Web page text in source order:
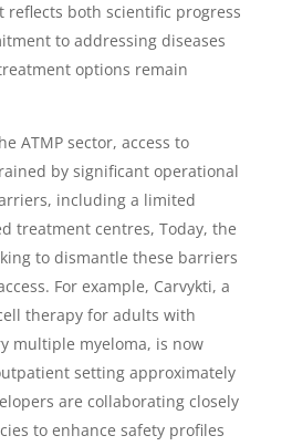
reflects both scientific progress
to addressing diseases
options remain
ATMP sector, access to
by significant operational
including a limited
treatment centres, Today, the
to dismantle these barriers
For example, Carvykti, a
therapy for adults with
multiple myeloma, is now
setting approximately
are collaborating closely
to enhance safety profiles